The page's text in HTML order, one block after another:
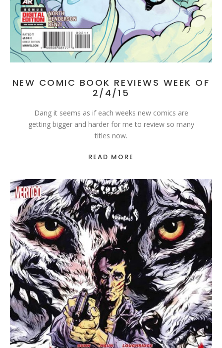
NEW COMIC BOOK REVIEWS WEEK OF
2/4/15
Dang it seems as if each weeks new comics are
getting bigger and harder for me to review so many
titles now.
READ MORE